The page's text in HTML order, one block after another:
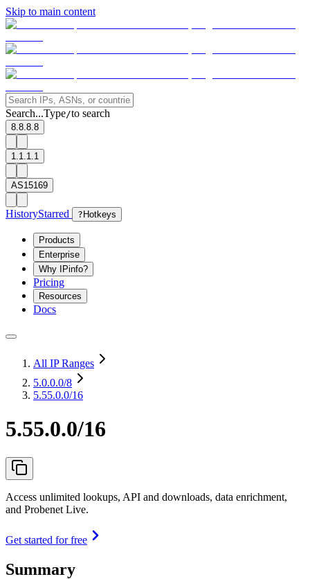
Skip to main content
Search...Type/to search
8.8.8.8
1.1.1.1
AS15169
HistoryStarred ? Hotkeys
Products
Enterprise
Why IPinfo?
Pricing
Resources
Docs
All IP Ranges
5.0.0.0/8
5.55.0.0/16
5.55.0.0/16
Access unlimited lookups, API and downloads, data enrichment,
and Probenet Live.
Get started for free
Summary